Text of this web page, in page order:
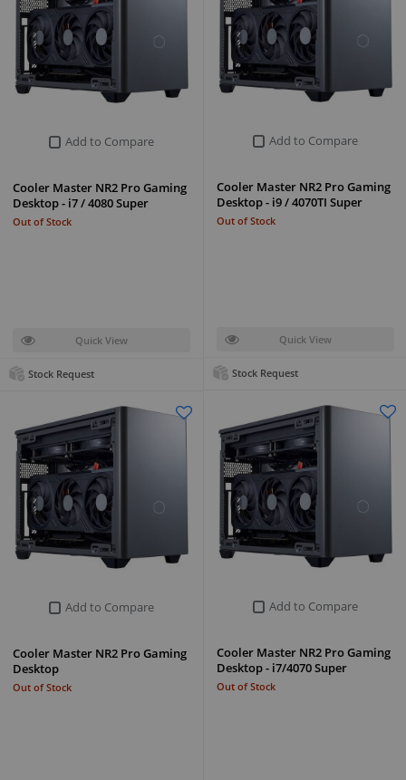
Add to Compare
Cooler Master NR2 Pro Gaming
Desktop - i9 / 4070TI Super
Out of Stock
Quick View
Stock Request
Add to Compare
Cooler Master NR2 Pro Gaming
Desktop - i7 / 4080 Super
Out of Stock
Quick View
Stock Request
Add to Compare
Cooler Master NR2 Pro Gaming
Desktop - i7/4070 Super
Out of Stock
Add to Compare
Cooler Master NR2 Pro Gaming
Desktop
Out of Stock